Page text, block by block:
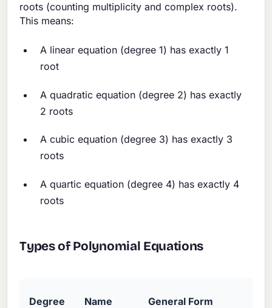
roots (counting multiplicity and complex roots).
This means:
A linear equation (degree 1) has exactly 1
root
A quadratic equation (degree 2) has exactly
2 roots
A cubic equation (degree 3) has exactly 3
roots
A quartic equation (degree 4) has exactly 4
roots
Types of Polynomial Equations
Degree Name General Form